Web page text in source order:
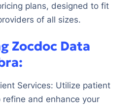
plans, designed to fit
of all sizes.
Zocdoc Data
Services: Utilize patient
and enhance your